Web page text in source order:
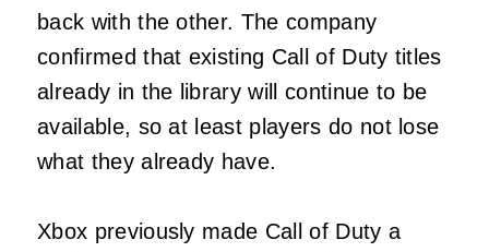
back with the other. The company
confirmed that existing Call of Duty titles
already in the library will continue to be
available, so at least players do not lose
what they already have.
Xbox previously made Call of Duty a